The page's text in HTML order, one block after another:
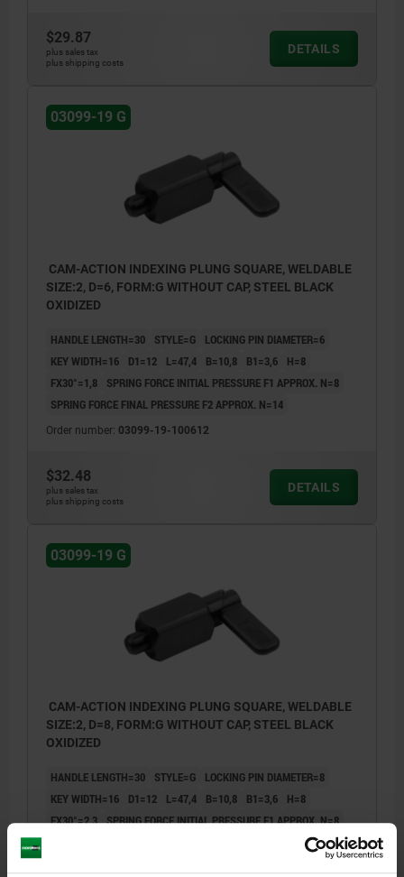
$29.87
plus sales tax
plus shipping costs
DETAILS
03099-19 G
CAM-ACTION INDEXING PLUNG SQUARE, WELDABLE
SIZE:2, D=6, FORM:G WITHOUT CAP, STEEL BLACK
OXIDIZED
HANDLE LENGTH=30 STYLE=G
LOCKING PIN DIAMETER=6
KEY WIDTH=16
D1=12 L=47,4 B=10,8 B1=3,6
H=8
FX30°=1,8
SPRING FORCE INITIAL PRESSURE F1 APPROX. N=8
SPRING FORCE FINAL PRESSURE F2 APPROX. N=14
Order number: 03099-19-100612
$32.48
plus sales tax
plus shipping costs
DETAILS
03099-19 G
CAM-ACTION INDEXING PLUNG SQUARE, WELDABLE
SIZE:2, D=8, FORM:G WITHOUT CAP, STEEL BLACK
OXIDIZED
HANDLE LENGTH=30 STYLE=G
LOCKING PIN DIAMETER=8
KEY WIDTH=16
D1=12 L=47,4 B=10,8 B1=3,6
H=8
FX30°=2,3 SPRING FORCE INITIAL PRESSURE F1 APPROX. N=8